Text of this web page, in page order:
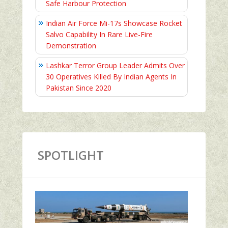
Safe Harbour Protection
Indian Air Force Mi-17s Showcase Rocket
Salvo Capability In Rare Live-Fire
Demonstration
Lashkar Terror Group Leader Admits Over
30 Operatives Killed By Indian Agents In
Pakistan Since 2020
SPOTLIGHT